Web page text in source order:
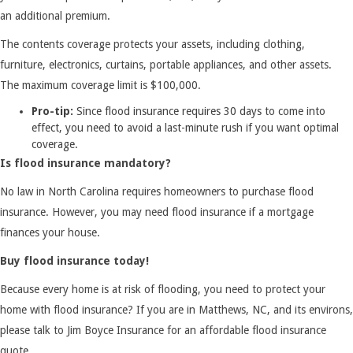
an additional premium.
The contents coverage protects your assets, including clothing,
furniture, electronics, curtains, portable appliances, and other assets.
The maximum coverage limit is $100,000.
Pro-tip: Since flood insurance requires 30 days to come into
effect, you need to avoid a last-minute rush if you want optimal
coverage.
Is flood insurance mandatory?
No law in North Carolina requires homeowners to purchase flood
insurance. However, you may need flood insurance if a mortgage
finances your house.
Buy flood insurance today!
Because every home is at risk of flooding, you need to protect your
home with flood insurance? If you are in Matthews, NC, and its environs,
please talk to Jim Boyce Insurance for an affordable flood insurance
quote.